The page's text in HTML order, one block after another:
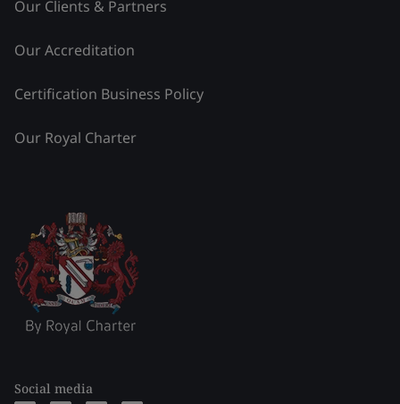
Our Clients & Partners
Our Accreditation
Certification Business Policy
Our Royal Charter
Social media